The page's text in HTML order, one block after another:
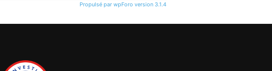
Propulsé par wpForo version 3.1.4